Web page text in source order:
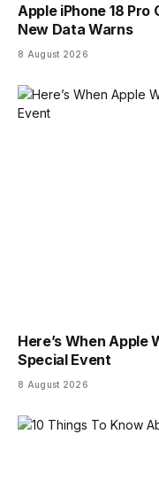
Apple iPhone 18
New Data Warns
8 August 2026
Here’s When Apple
Special Event
8 August 2026